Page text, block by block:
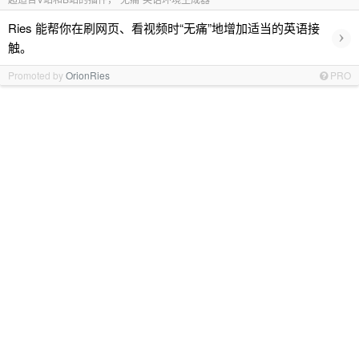
Ries 能帮你在刷网页、看视频时“无痛”地增加适当的英语接
触。
›
Promoted byOrionRies PRO